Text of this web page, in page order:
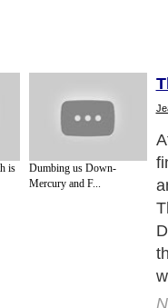
is
Dumbing us Down-
Mercury and F...
it
Travel & Vacations